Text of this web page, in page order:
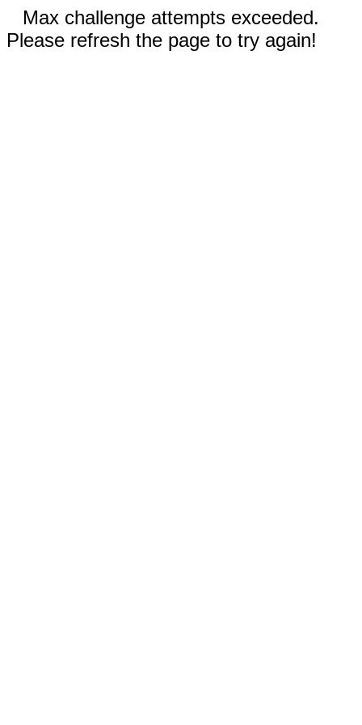
Max challenge attempts exceeded.
Please refresh the page to try again!